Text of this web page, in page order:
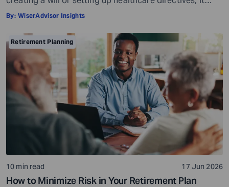
involves much more than that. Estate planning is a
helps ensure your assets are distributed as per your
wishes. It secures your loved ones and allows them to
live comfortably in […]
By: WiserAdvisor Insights
Retirement Planning
10 min read 17 Jun 2026
How to Minimize Risk in Your Retirement Plan